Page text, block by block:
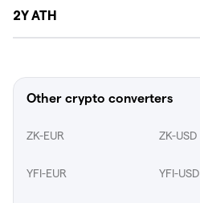
2Y ATH
Other crypto converters
ZK-EUR ZK-USD
YFI-EUR YFI-USD